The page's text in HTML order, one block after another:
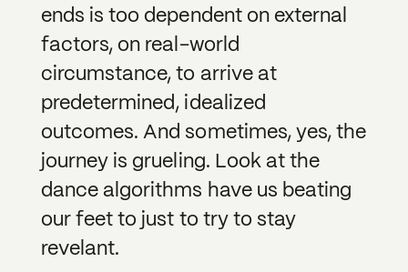
ends is too dependent on external
factors, on real-world
circumstance, to arrive at
predetermined, idealized
outcomes. And sometimes, yes, the
journey is grueling. Look at the
dance algorithms have us beating
our feet to just to try to stay
revelant.